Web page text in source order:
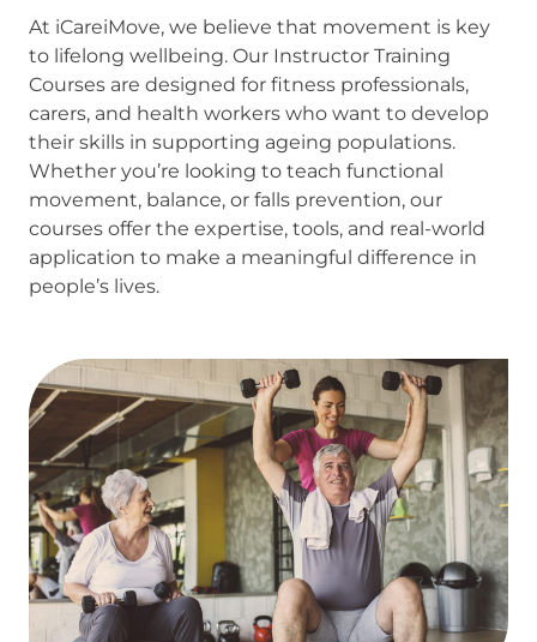
At iCareiMove, we believe that movement is key
to lifelong wellbeing. Our Instructor Training
Courses are designed for fitness professionals,
carers, and health workers who want to develop
their skills in supporting ageing populations.
Whether you’re looking to teach functional
movement, balance, or falls prevention, our
courses offer the expertise, tools, and real-world
application to make a meaningful difference in
people’s lives.